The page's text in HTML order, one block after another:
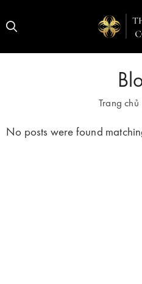
Trang chủ
No posts were found